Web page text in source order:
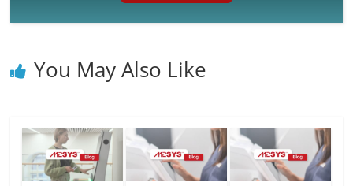
You May Also Like